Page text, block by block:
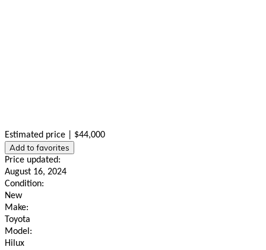
Estimated price | $44,000
Add to favorites
Price updated:
August 16, 2024
Condition:
New
Make:
Toyota
Model:
Hilux